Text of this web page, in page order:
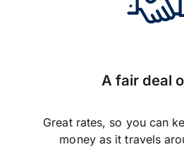
A fair deal
Great rates, so you can
money as it travels